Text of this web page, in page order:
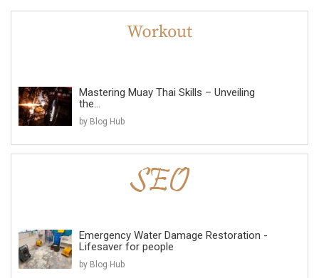
Mastering Muay Thai Skills – Unveiling
the...
by Blog Hub
Emergency Water Damage Restoration -
Lifesaver for people
by Blog Hub